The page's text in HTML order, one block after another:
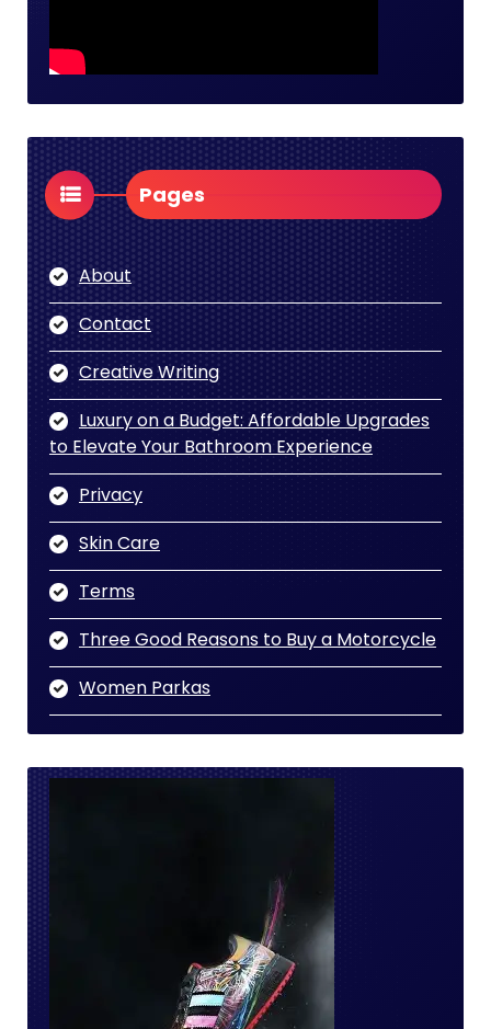
Pages
About
Contact
Creative Writing
Luxury on a Budget: Affordable Upgrades
to Elevate Your Bathroom Experience
Privacy
Skin Care
Terms
Three Good Reasons to Buy a Motorcycle
Women Parkas